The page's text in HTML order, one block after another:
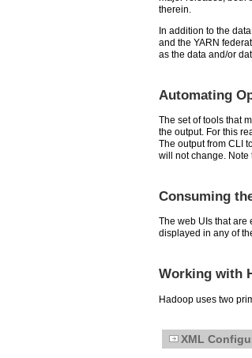
therein.
In addition to the
and the YARN
as the data and/or
Automating
The set of tools that
the output. For this
The output from CLI
will not change. Note
Consuming
The web UIs that are
displayed in any of
Working with
Hadoop uses two
XML